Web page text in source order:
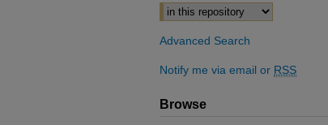
Advanced Search
Notify me via email or RSS
Browse